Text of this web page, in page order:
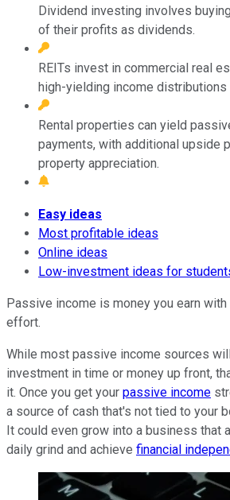
Dividend investing involves
of their profits as dividends.
REITs invest in commercial real
high-yielding income distributions
Rental properties can yield
payments, with additional upside
property appreciation.
Easy ideas
Most profitable ideas
Online ideas
Low-investment ideas for
Passive income is money you earn
effort.
While most passive income sources
investment in time or money up front,
it. Once you get your passive income
a source of cash that's not tied to your
It could even grow into a business that
daily grind and achieve financial